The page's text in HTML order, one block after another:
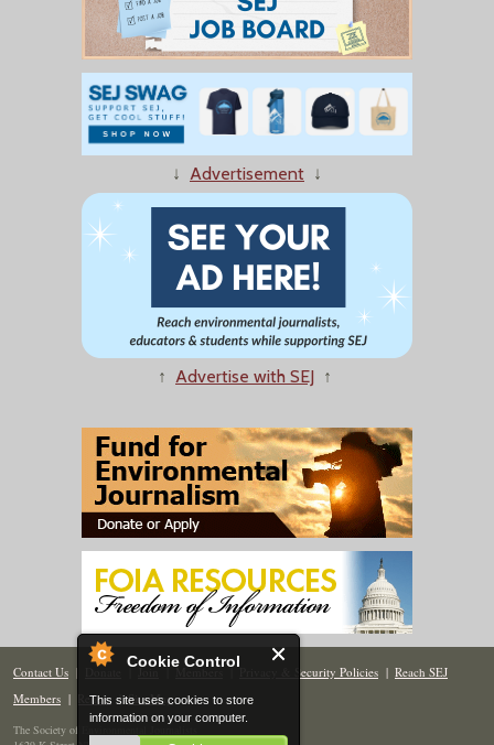
Cookie Control
This site uses cookies to store
information on your computer.
↓ Advertisement ↓
↑ Advertise with SEJ ↑
Contact Us | Donate | Join | Members| Privacy & Security Policies | Reach SEJ
Members | Renew | Site Map
The Society of Environmental Journalists